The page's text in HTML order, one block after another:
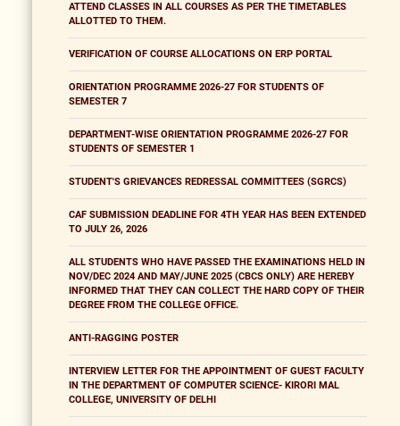
ATTEND CLASSES IN ALL COURSES AS PER THE TIMETABLES
ALLOTTED TO THEM.
VERIFICATION OF COURSE ALLOCATIONS ON ERP PORTAL
ORIENTATION PROGRAMME 2026-27 FOR STUDENTS OF
SEMESTER 7
DEPARTMENT-WISE ORIENTATION PROGRAMME 2026-27 FOR
STUDENTS OF SEMESTER 1
STUDENT'S GRIEVANCES REDRESSAL COMMITTEES (SGRCS)
CAF SUBMISSION DEADLINE FOR 4TH YEAR HAS BEEN EXTENDED
TO JULY 26, 2026
ALL STUDENTS WHO HAVE PASSED THE EXAMINATIONS HELD IN
NOV/DEC 2024 AND MAY/JUNE 2025 (CBCS ONLY) ARE HEREBY
INFORMED THAT THEY CAN COLLECT THE HARD COPY OF THEIR
DEGREE FROM THE COLLEGE OFFICE.
ANTI-RAGGING POSTER
INTERVIEW LETTER FOR THE APPOINTMENT OF GUEST FACULTY
IN THE DEPARTMENT OF COMPUTER SCIENCE- KIRORI MAL
COLLEGE, UNIVERSITY OF DELHI